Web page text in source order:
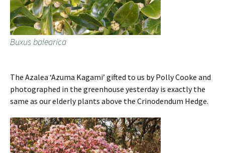
Buxus balearica
The Azalea ‘Azuma Kagami’ gifted to us by Polly Cooke and
photographed in the greenhouse yesterday is exactly the
same as our elderly plants above the Crinodendum Hedge.